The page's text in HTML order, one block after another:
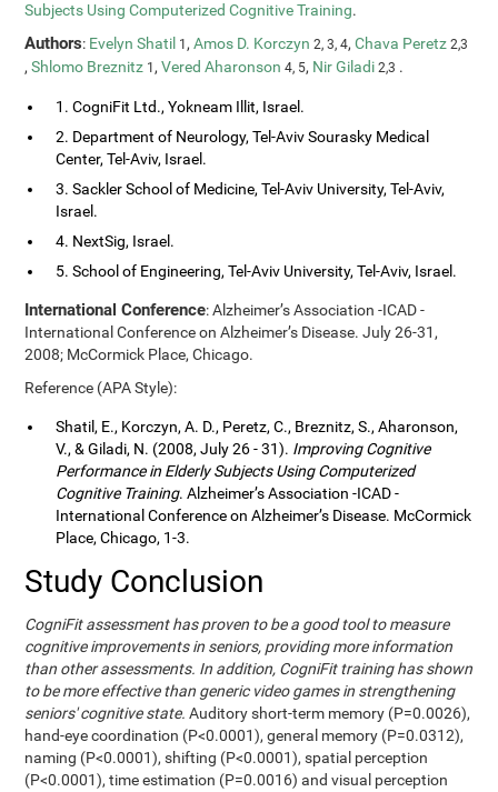
Subjects Using Computerized Cognitive Training.
Authors: Evelyn Shatil 1,Amos D. Korczyn 2, 3, 4,Chava Peretz 2,3
,Shlomo Breznitz 1,Vered Aharonson 4, 5, Nir Giladi 2,3 .
1. CogniFit Ltd., Yokneam Illit, Israel.
2. Department of Neurology, Tel-Aviv Sourasky Medical
Center, Tel-Aviv, Israel.
3. Sackler School of Medicine, Tel-Aviv University, Tel-Aviv,
Israel.
4. NextSig, Israel.
5. School of Engineering, Tel-Aviv University, Tel-Aviv, Israel.
International Conference: Alzheimer’s Association -ICAD -
International Conference on Alzheimer’s Disease. July 26-31,
2008; McCormick Place, Chicago.
Reference (APA Style):
Shatil, E., Korczyn, A. D., Peretz, C., Breznitz, S., Aharonson,
V., & Giladi, N. (2008, July 26 - 31). Improving Cognitive
Performance in Elderly Subjects Using Computerized
Cognitive Training. Alzheimer’s Association -ICAD -
International Conference on Alzheimer’s Disease. McCormick
Place, Chicago, 1-3.
Study Conclusion
CogniFit assessment has proven to be a good tool to measure
cognitive improvements in seniors, providing more information
than other assessments. In addition, CogniFit training has shown
to be more effective than generic video games in strengthening
seniors' cognitive state. Auditory short-term memory (P=0.0026),
hand-eye coordination (P<0.0001), general memory (P=0.0312),
naming (P<0.0001), shifting (P<0.0001), spatial perception
(P<0.0001), time estimation (P=0.0016) and visual perception